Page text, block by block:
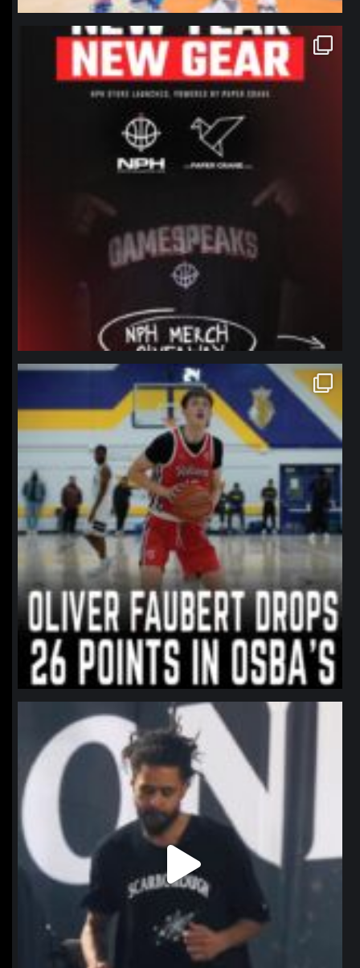
northpolehoops
Jan 12
northpolehoops
Jan 11
northpolehoops
Jan 11